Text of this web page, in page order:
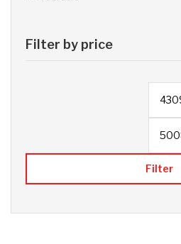
Filter by price
Filter